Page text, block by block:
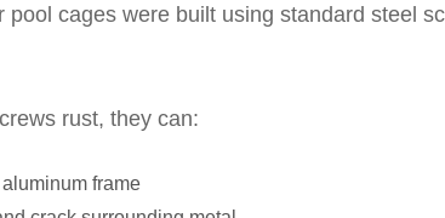
pool cages were built using standard steel
rust, they can:
frame